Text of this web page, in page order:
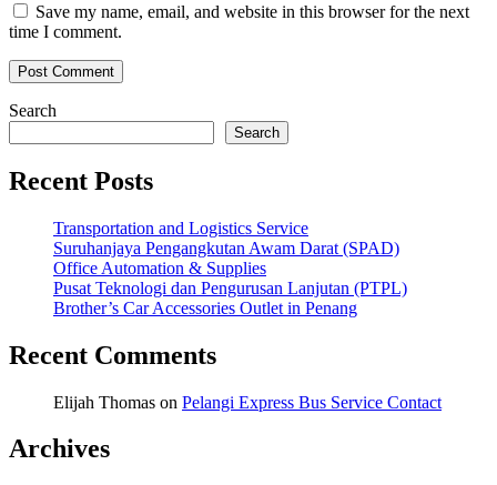
Save my name, email, and website in this browser for the next
time I comment.
Search
Search
Recent Posts
Transportation and Logistics Service
Suruhanjaya Pengangkutan Awam Darat (SPAD)
Office Automation & Supplies
Pusat Teknologi dan Pengurusan Lanjutan (PTPL)
Brother’s Car Accessories Outlet in Penang
Recent Comments
Elijah Thomas on Pelangi Express Bus Service Contact
Archives